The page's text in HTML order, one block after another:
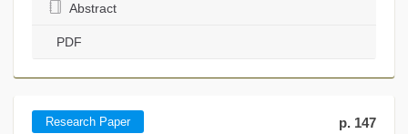
Abstract
PDF
Research Paper p. 147